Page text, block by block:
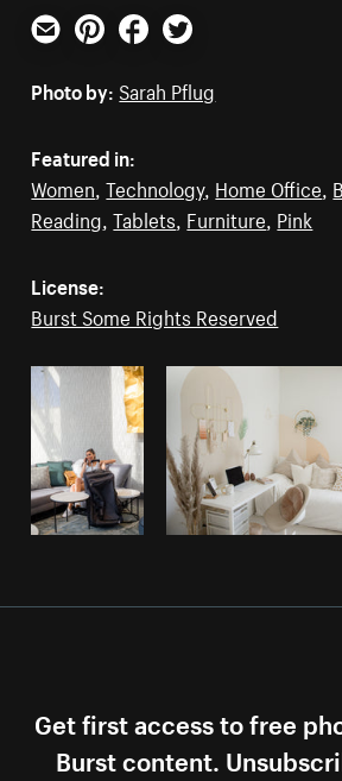
Email PinterestFacebookTwitter
Photo by: Sarah Pflug
Featured in:
Women,Technology, Home Office,
Reading,Tablets, Furniture, Pink
License:
Burst Some Rights Reserved
Get first access to free
Burst content.